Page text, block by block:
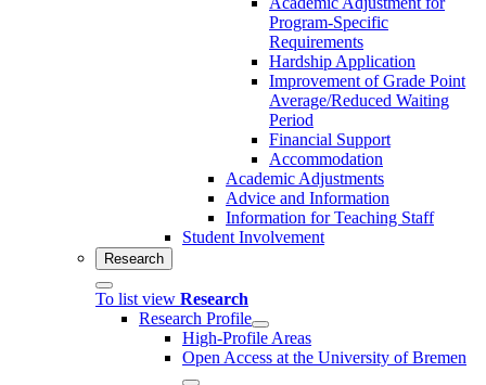
Program-Specific
Requirements
Hardship Application
Improvement of Grade Point
Average/Reduced Waiting
Period
Financial Support
Accommodation
Academic Adjustments
Advice and Information
Information for Teaching Staff
Student Involvement
Research
To list view Research
Research Profile
High-Profile Areas
Open Access at the University of Bremen